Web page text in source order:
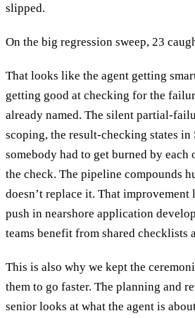
slipped.
On the big regression sweep, 23
That looks like the agent getting
getting good at checking for the
already named. The silent partial-
scoping, the result-checking states in
somebody had to get burned by
the check. The pipeline compounds
doesn’t replace it. That
push in nearshore application
teams benefit from shared checklists
This is also why we kept the
them to go faster. The planning and
senior looks at what the agent is